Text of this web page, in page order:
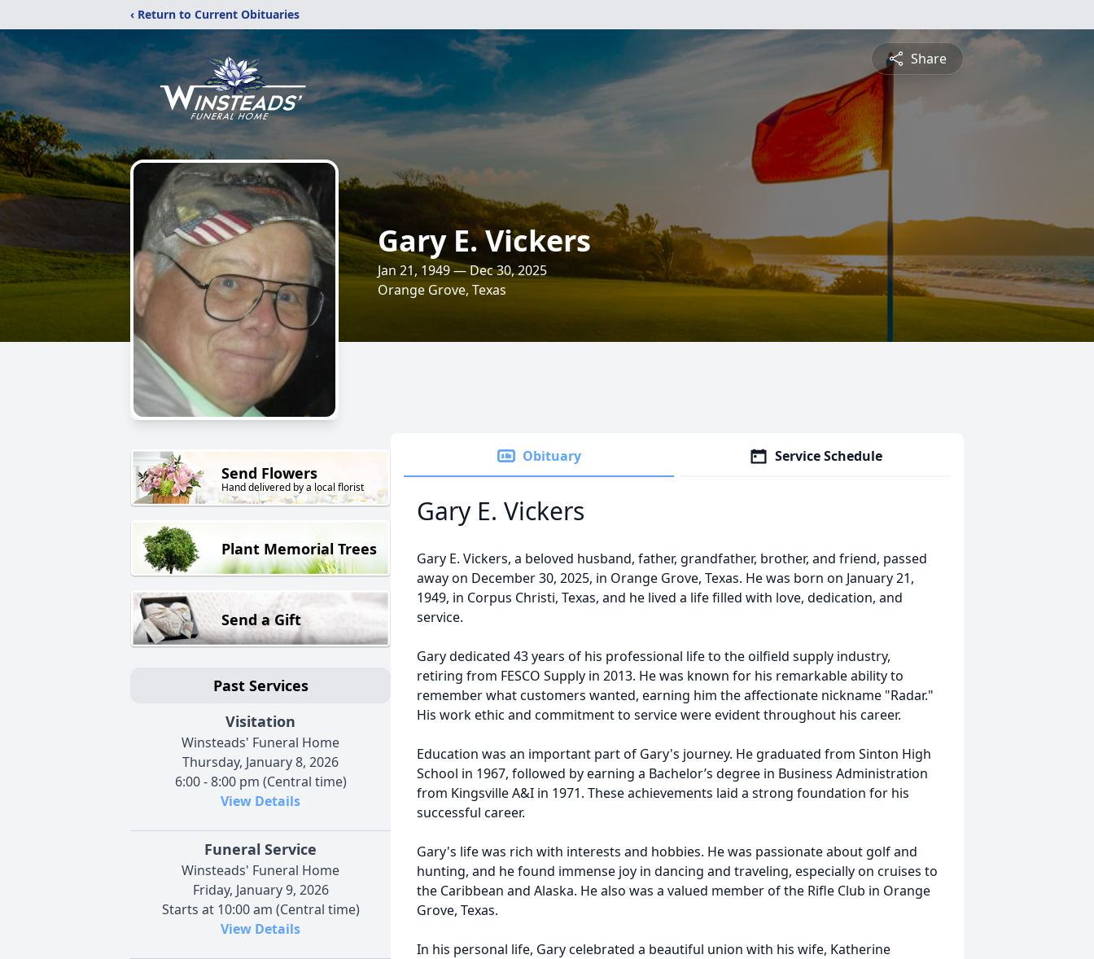
‹ Return to Current Obituaries
Share
Gary E. Vickers
Jan 21, 1949 — Dec 30, 2025
Orange Grove, Texas
Send Flowers
Hand delivered by a local florist
Plant Memorial Trees
Send a Gift
Past Services
Visitation
Winsteads' Funeral Home
Thursday, January 8, 2026
6:00 - 8:00 pm (Central time)
View Details
Funeral Service
Winsteads' Funeral Home
Friday, January 9, 2026
Starts at 10:00 am (Central time)
View Details
Obituary Service Schedule
Gary E. Vickers
Gary E. Vickers, a beloved husband, father, grandfather, brother, and friend, passed
away on December 30, 2025, in Orange Grove, Texas. He was born on January 21,
1949, in Corpus Christi, Texas, and he lived a life filled with love, dedication, and
service.
Gary dedicated 43 years of his professional life to the oilfield supply industry,
retiring from FESCO Supply in 2013. He was known for his remarkable ability to
remember what customers wanted, earning him the affectionate nickname "Radar."
His work ethic and commitment to service were evident throughout his career.
Education was an important part of Gary's journey. He graduated from Sinton High
School in 1967, followed by earning a Bachelor’s degree in Business Administration
from Kingsville A&I in 1971. These achievements laid a strong foundation for his
successful career.
Gary's life was rich with interests and hobbies. He was passionate about golf and
hunting, and he found immense joy in dancing and traveling, especially on cruises to
the Caribbean and Alaska. He also was a valued member of the Rifle Club in Orange
Grove, Texas.
In his personal life, Gary celebrated a beautiful union with his wife, Katherine